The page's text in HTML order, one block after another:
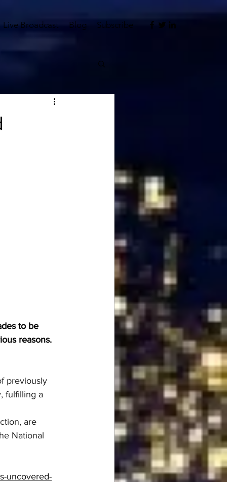
Live Broadcast Blog Subscribe
to be
reasons.
previously
fulfilling a
are
National
uncovered-